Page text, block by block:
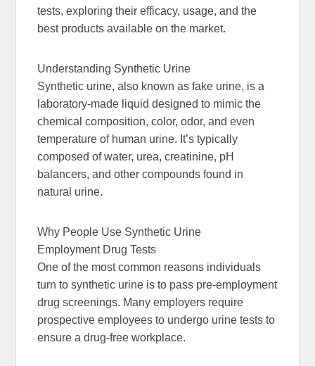
tests, exploring their efficacy, usage, and the
best products available on the market.
Understanding Synthetic Urine
Synthetic urine, also known as fake urine, is a
laboratory-made liquid designed to mimic the
chemical composition, color, odor, and even
temperature of human urine. It’s typically
composed of water, urea, creatinine, pH
balancers, and other compounds found in
natural urine.
Why People Use Synthetic Urine
Employment Drug Tests
One of the most common reasons individuals
turn to synthetic urine is to pass pre-employment
drug screenings. Many employers require
prospective employees to undergo urine tests to
ensure a drug-free workplace.